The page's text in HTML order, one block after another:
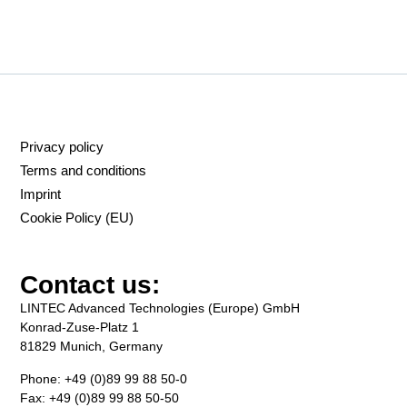
Privacy policy
Terms and conditions
Imprint
Cookie Policy (EU)
Contact us:
LINTEC Advanced Technologies (Europe) GmbH
Konrad-Zuse-Platz 1
81829 Munich, Germany
Phone: +49 (0)89 99 88 50-0
Fax: +49 (0)89 99 88 50-50